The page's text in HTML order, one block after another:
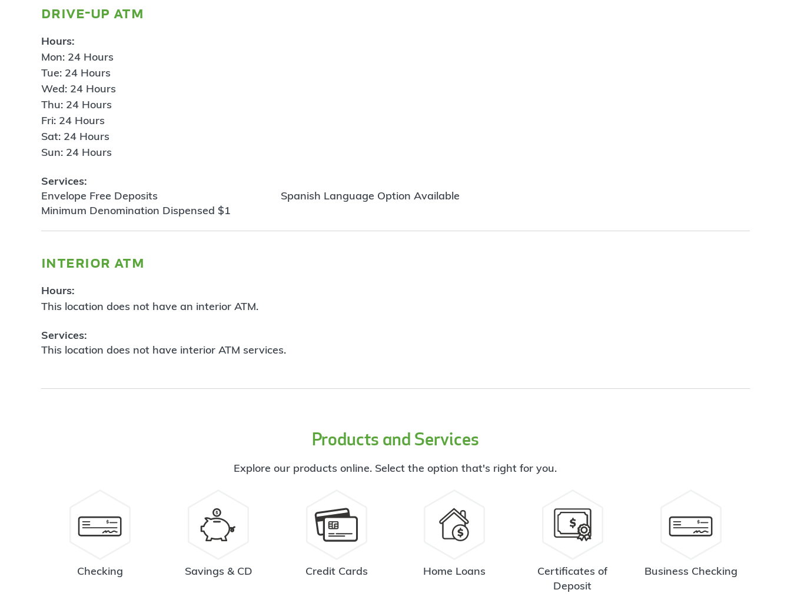
drive-up atm
Hours:
Mon: 24 Hours
Tue: 24 Hours
Wed: 24 Hours
Thu: 24 Hours
Fri: 24 Hours
Sat: 24 Hours
Sun: 24 Hours
Services:
Envelope Free Deposits
Minimum Denomination Dispensed $1
Spanish Language Option Available
interior atm
Hours:
This location does not have an interior ATM.
Services:
This location does not have interior ATM services.
Products and Services
Explore our products online. Select the option that's right for you.
Checking Savings & CD Credit Cards Home Loans
Certificates of
Deposit
Business Checking